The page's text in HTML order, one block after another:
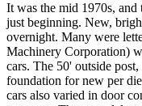
It was the mid 1970s,
just beginning. New,
overnight. Many were
Machinery Corporation)
cars. The 50' outside
foundation for new per
cars also varied in door